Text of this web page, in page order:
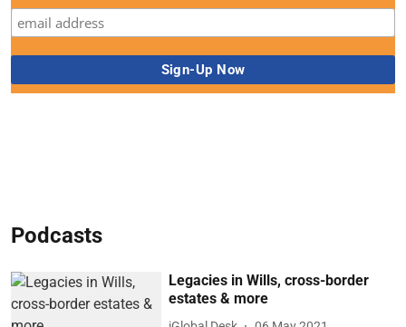
Podcasts
Legacies in Wills, cross-border
estates & more